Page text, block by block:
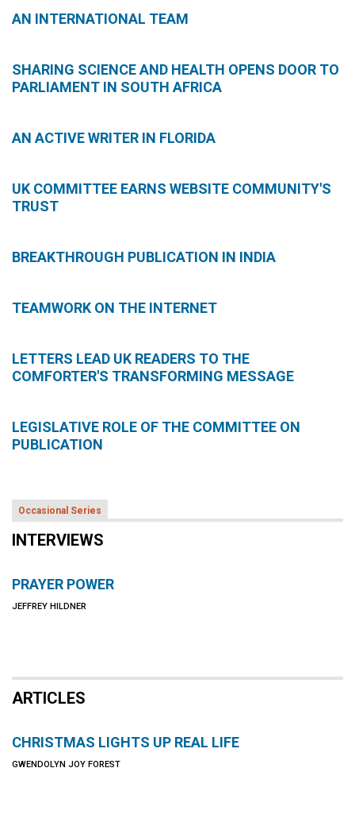
AN INTERNATIONAL TEAM
SHARING SCIENCE AND HEALTH OPENS DOOR TO
PARLIAMENT IN SOUTH AFRICA
AN ACTIVE WRITER IN FLORIDA
UK COMMITTEE EARNS WEBSITE COMMUNITY'S
TRUST
BREAKTHROUGH PUBLICATION IN INDIA
TEAMWORK ON THE INTERNET
LETTERS LEAD UK READERS TO THE
COMFORTER'S TRANSFORMING MESSAGE
LEGISLATIVE ROLE OF THE COMMITTEE ON
PUBLICATION
Occasional Series
INTERVIEWS
PRAYER POWER
JEFFREY HILDNER
ARTICLES
CHRISTMAS LIGHTS UP REAL LIFE
GWENDOLYN JOY FOREST